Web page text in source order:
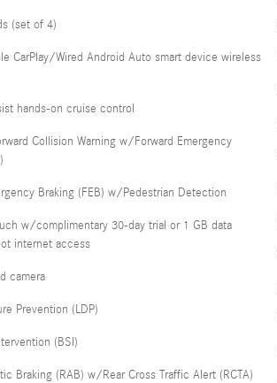
(set of 4)
CarPlay/Wired Android Auto smart device wireless
hands-on cruise control
Collision Warning w/Forward Emergency
Braking (FEB) w/Pedestrian Detection
w/complimentary 30-day trial or 1 GB data
internet access
camera
Prevention (LDP)
(BSI)
Braking (RAB) w/Rear Cross Traffic Alert (RCTA)